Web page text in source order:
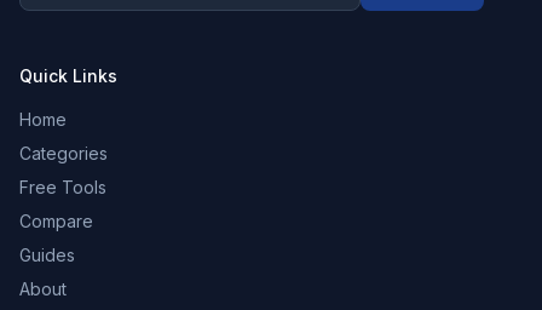
Quick Links
Home
Categories
Free Tools
Compare
Guides
About